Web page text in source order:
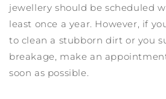
jewellery should be scheduled
least once a year. However, if
to clean a stubborn dirt or you
breakage, make an
soon as possible.